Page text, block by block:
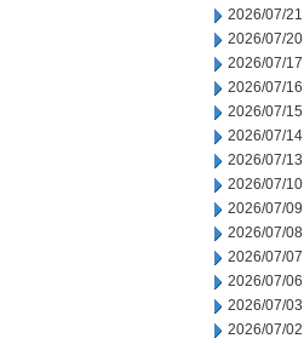
2026/07/21
2026/07/20
2026/07/17
2026/07/16
2026/07/15
2026/07/14
2026/07/13
2026/07/10
2026/07/09
2026/07/08
2026/07/07
2026/07/06
2026/07/03
2026/07/02